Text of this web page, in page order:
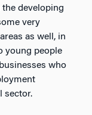
developing
very
as well, in
young people
who
sector.